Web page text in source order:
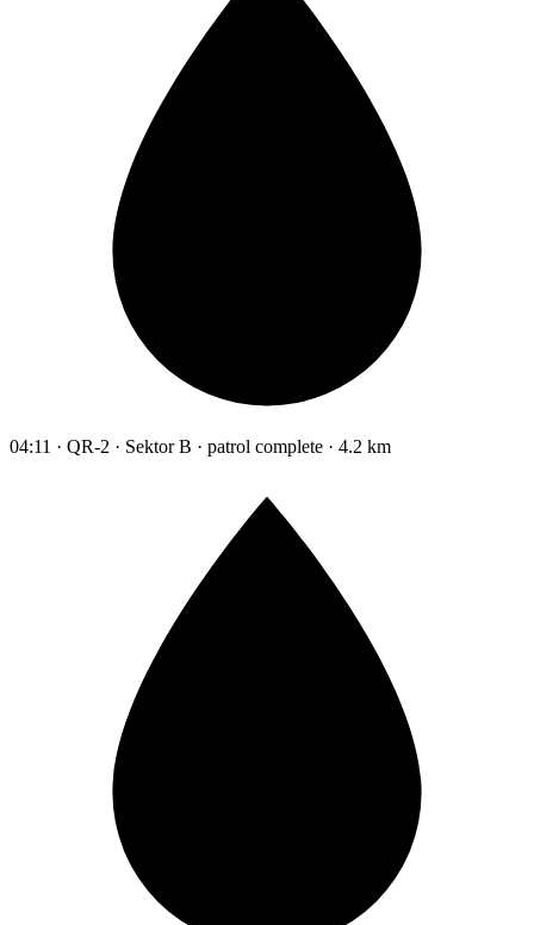
04:11 · QR-2 · Sektor B · patrol complete · 4.2 km